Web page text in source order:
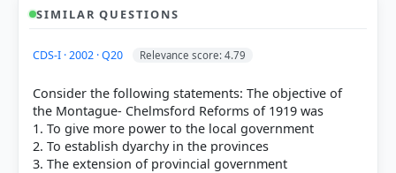
SIMILAR QUESTIONS
CDS-I · 2002 · Q20 Relevance score: 4.79
Consider the following statements: The objective of
the Montague- Chelmsford Reforms of 1919 was
1. To give more power to the local government
2. To establish dyarchy in the provinces
3. The extension of provincial government